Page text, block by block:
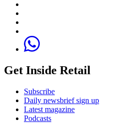
Get Inside Retail
Subscribe
Daily newsbrief sign up
Latest magazine
Podcasts